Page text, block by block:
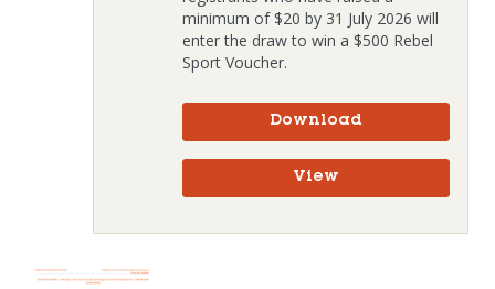
minimum of $20 by 31 July 2026 will
enter the draw to win a $500 Rebel
Sport Voucher.
Download
View